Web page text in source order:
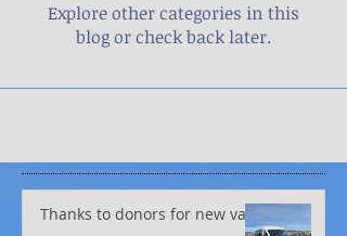
Explore other categories in this
blog or check back later.
Thanks to donors for new van!